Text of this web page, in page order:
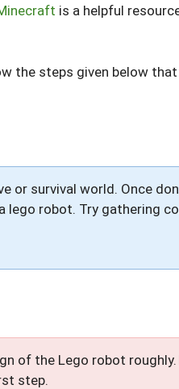
is a helpful
the steps given below
or survival world. Once
lego robot. Try gathering
of the Lego robot roughly.
step.